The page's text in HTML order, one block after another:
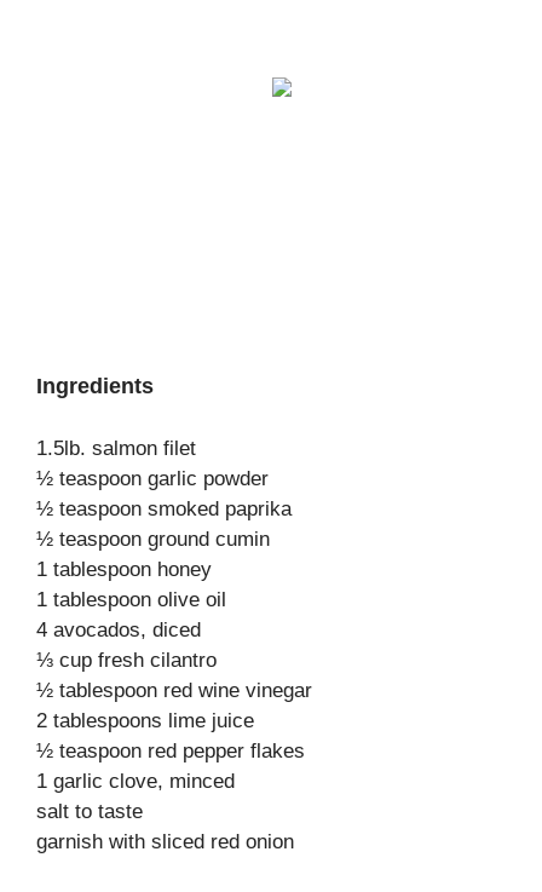
Ingredients
1.5lb. salmon filet
½ teaspoon garlic powder
½ teaspoon smoked paprika
½ teaspoon ground cumin
1 tablespoon honey
1 tablespoon olive oil
4 avocados, diced
⅓ cup fresh cilantro
½ tablespoon red wine vinegar
2 tablespoons lime juice
½ teaspoon red pepper flakes
1 garlic clove, minced
salt to taste
garnish with sliced red onion